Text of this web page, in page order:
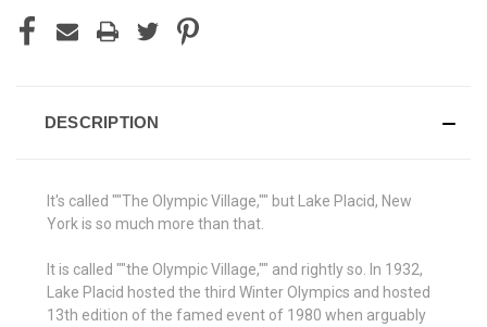
DESCRIPTION
It's called ""The Olympic Village,"" but Lake Placid, New
York is so much more than that.
It is called ""the Olympic Village,"" and rightly so. In 1932,
Lake Placid hosted the third Winter Olympics and hosted
13th edition of the famed event of 1980 when arguably